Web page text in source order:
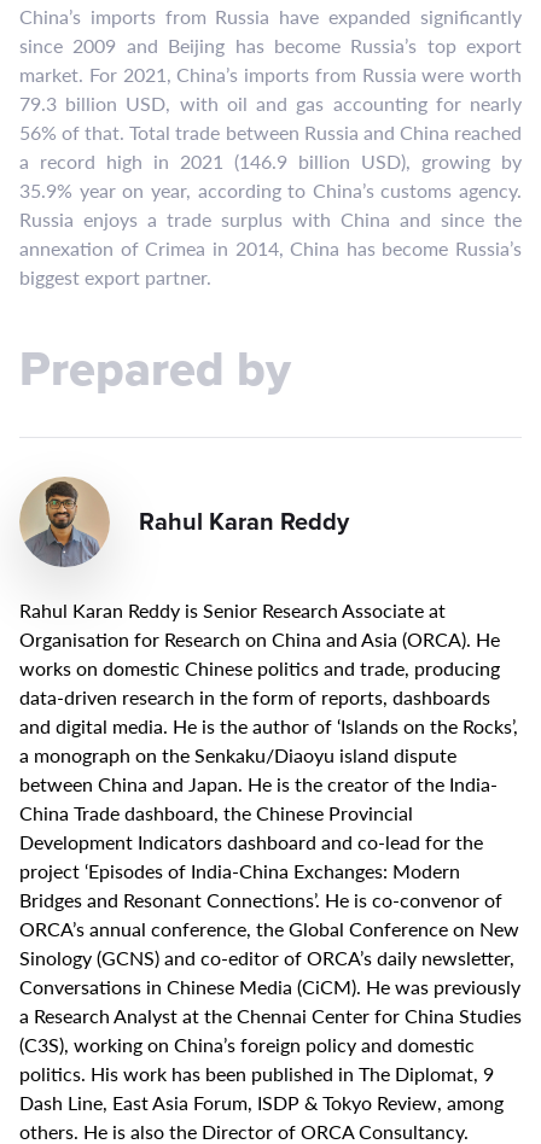
China’s imports from Russia have expanded significantly
since 2009 and Beijing has become Russia’s top export
market. For 2021, China’s imports from Russia were worth
79.3 billion USD, with oil and gas accounting for nearly
56% of that. Total trade between Russia and China reached
a record high in 2021 (146.9 billion USD), growing by
35.9% year on year, according to China’s customs agency.
Russia enjoys a trade surplus with China and since the
annexation of Crimea in 2014, China has become Russia’s
biggest export partner.
Prepared by
Rahul Karan Reddy
Rahul Karan Reddy is Senior Research Associate at
Organisation for Research on China and Asia (ORCA). He
works on domestic Chinese politics and trade, producing
data-driven research in the form of reports, dashboards
and digital media. He is the author of ‘Islands on the Rocks’,
a monograph on the Senkaku/Diaoyu island dispute
between China and Japan. He is the creator of the India-
China Trade dashboard, the Chinese Provincial
Development Indicators dashboard and co-lead for the
project ‘Episodes of India-China Exchanges: Modern
Bridges and Resonant Connections’. He is co-convenor of
ORCA’s annual conference, the Global Conference on New
Sinology (GCNS) and co-editor of ORCA’s daily newsletter,
Conversations in Chinese Media (CiCM). He was previously
a Research Analyst at the Chennai Center for China Studies
(C3S), working on China’s foreign policy and domestic
politics. His work has been published in The Diplomat, 9
Dash Line, East Asia Forum, ISDP & Tokyo Review, among
others. He is also the Director of ORCA Consultancy.